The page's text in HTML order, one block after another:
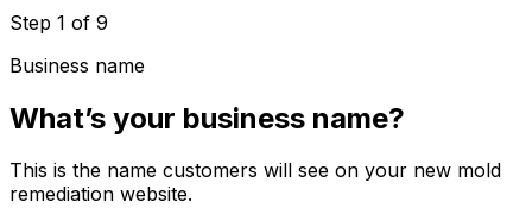
Step 1 of 9
Business name
What’s your business name?
This is the name customers will see on your new mold
remediation website.